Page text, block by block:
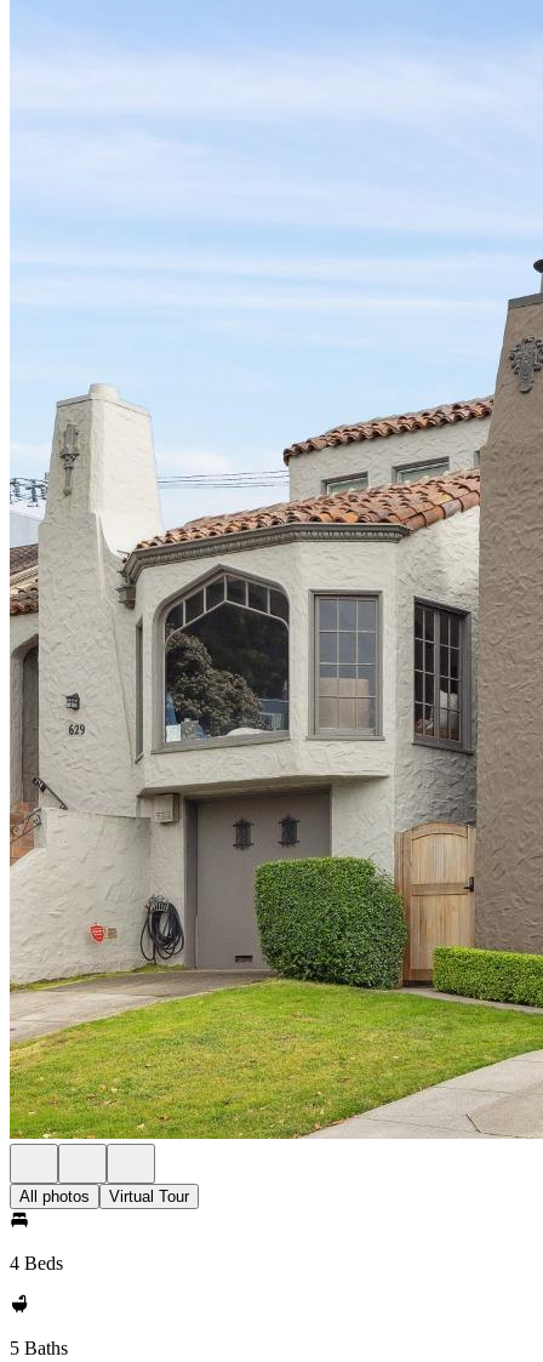
All photos Virtual Tour
4 Beds
5 Baths